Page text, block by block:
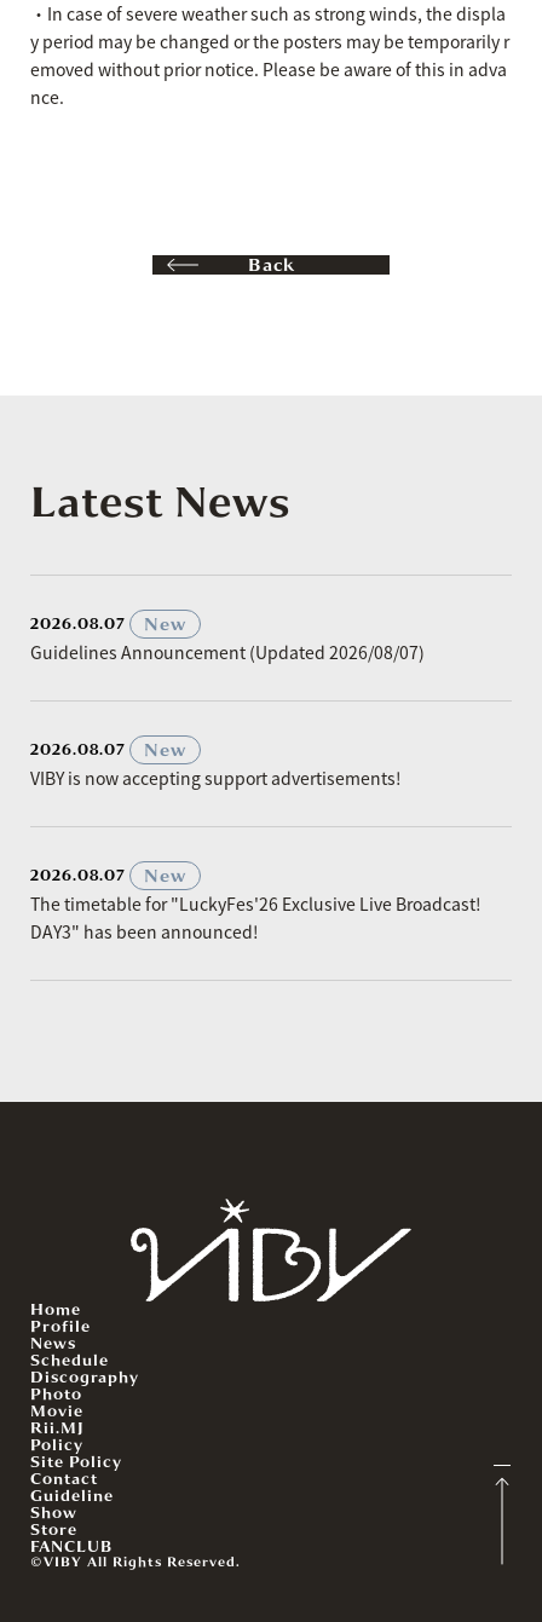
・In case of severe weather such as strong winds, the displa
y period may be changed or the posters may be temporarily r
emoved without prior notice. Please be aware of this in adva
nce.
Back
Latest News
2026.08.07
New
Guidelines Announcement (Updated 2026/08/07)
2026.08.07
New
VIBY is now accepting support advertisements!
2026.08.07
New
The timetable for "LuckyFes'26 Exclusive Live Broadcast!
DAY3" has been announced!
Home
Profile
News
Schedule
Discography
Photo
Movie
Rii.MJ
Policy
Site Policy
Contact
Guideline
Show
Store
FANCLUB
©VIBY All Rights Reserved.